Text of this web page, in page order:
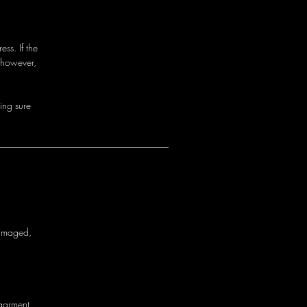
If the
ing sure
maged,
arment